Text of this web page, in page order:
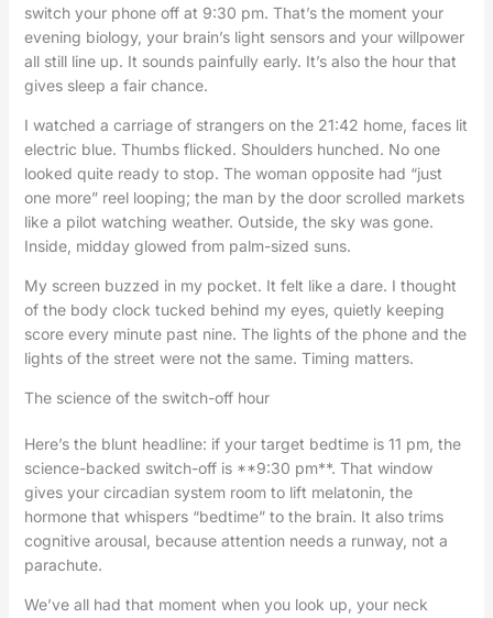
switch your phone off at 9:30 pm. That’s the moment your
evening biology, your brain’s light sensors and your willpower
all still line up. It sounds painfully early. It’s also the hour that
gives sleep a fair chance.
I watched a carriage of strangers on the 21:42 home, faces lit
electric blue. Thumbs flicked. Shoulders hunched. No one
looked quite ready to stop. The woman opposite had “just
one more” reel looping; the man by the door scrolled markets
like a pilot watching weather. Outside, the sky was gone.
Inside, midday glowed from palm-sized suns.
My screen buzzed in my pocket. It felt like a dare. I thought
of the body clock tucked behind my eyes, quietly keeping
score every minute past nine. The lights of the phone and the
lights of the street were not the same. Timing matters.
The science of the switch-off hour
Here’s the blunt headline: if your target bedtime is 11 pm, the
science-backed switch-off is **9:30 pm**. That window
gives your circadian system room to lift melatonin, the
hormone that whispers “bedtime” to the brain. It also trims
cognitive arousal, because attention needs a runway, not a
parachute.
We’ve all had that moment when you look up, your neck